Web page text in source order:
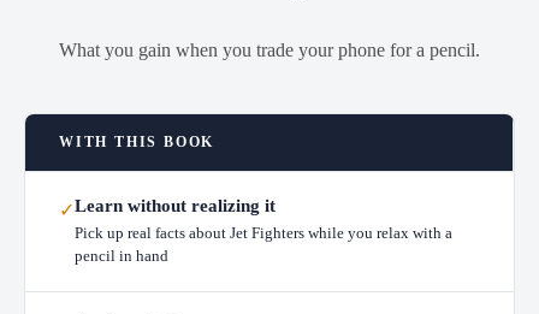
What you gain when you trade your phone for a pencil.
WITH THIS BOOK
✓Learn without realizing it
Pick up real facts about Jet Fighters while you relax with a
pencil in hand